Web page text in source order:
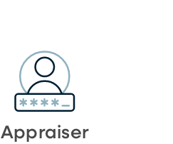
Appraiser